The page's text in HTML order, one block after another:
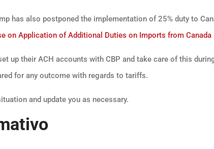
has also postponed the implementation of 25% duty to
on Application of Additional Duties on Imports from Canada
up their ACH accounts with CBP and take care of this
for any outcome with regards to tariffs.
and update you as necessary.